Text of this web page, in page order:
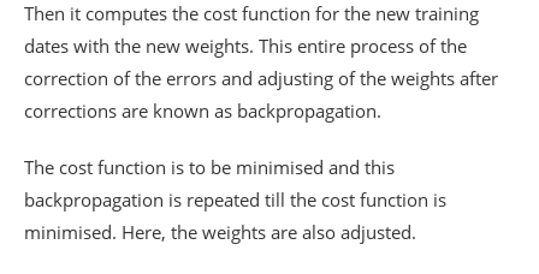
Then it computes the cost function for the new training
dates with the new weights. This entire process of the
correction of the errors and adjusting of the weights after
corrections are known as backpropagation.
The cost function is to be minimised and this
backpropagation is repeated till the cost function is
minimised. Here, the weights are also adjusted.